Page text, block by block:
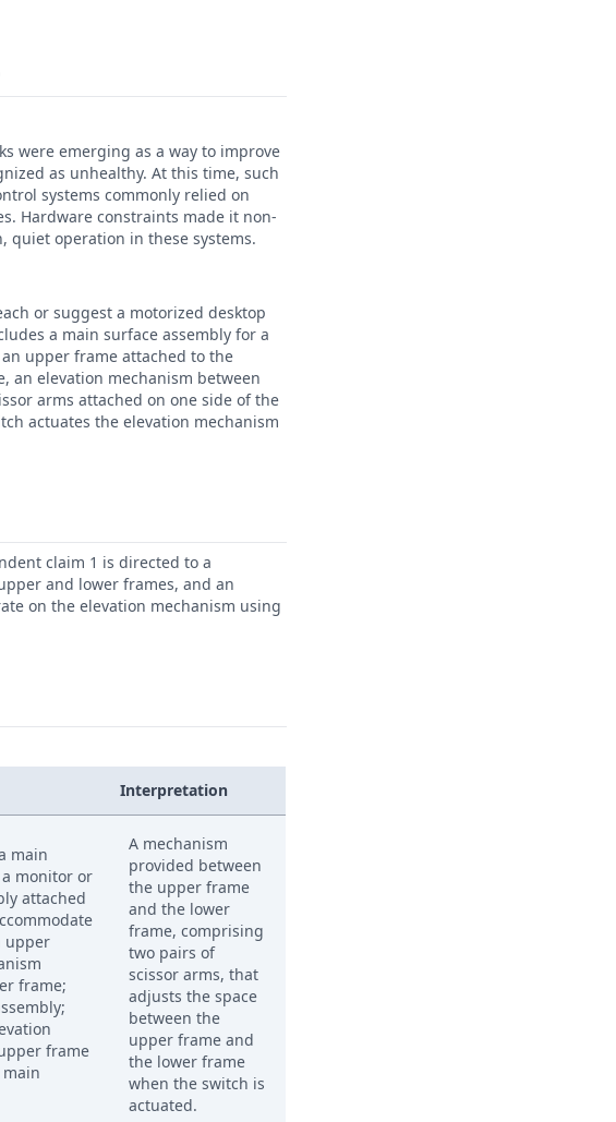
were emerging as a way to improve
as unhealthy. At this time, such
systems commonly relied on
Hardware constraints made it non-
quiet operation in these systems.
or suggest a motorized desktop
a main surface assembly for a
upper frame attached to the
an elevation mechanism between
arms attached on one side of the
actuates the elevation mechanism
claim 1 is directed to a
and lower frames, and an
on the elevation mechanism using
Interpretation
main
monitor or
attached
upper
frame;
frame
A mechanism
provided between
the upper frame
and the lower
frame, comprising
two pairs of
scissor arms, that
adjusts the space
between the
upper frame and
the lower frame
when the switch is
actuated.